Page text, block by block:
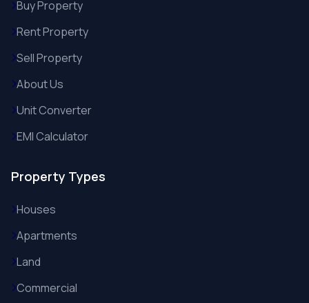
Buy Property
Rent Property
Sell Property
About Us
Unit Converter
EMI Calculator
Property Types
Houses
Apartments
Land
Commercial